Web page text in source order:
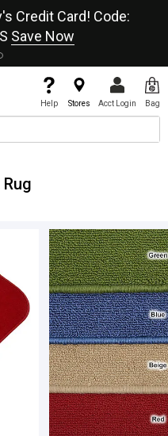
Credit Card! Code:
Save Now
Help Stores Acct Login Bag